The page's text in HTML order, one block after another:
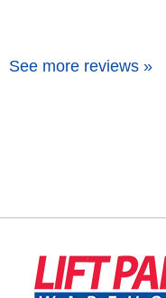
See more reviews »